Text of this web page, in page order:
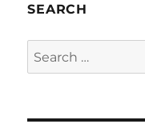
SEARCH
Search
for: